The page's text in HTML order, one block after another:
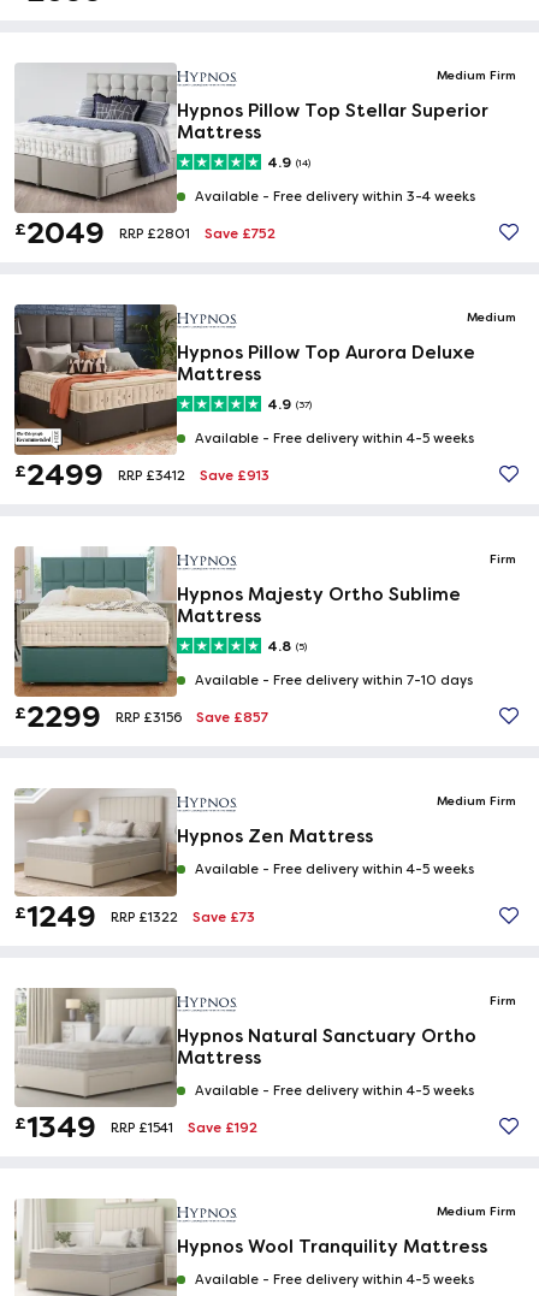
Medium Firm
Hypnos Pillow Top Stellar Superior
Mattress
4.9 (14)
Available - Free delivery within 3-4 weeks
£2049 RRP £2801 Save £752
Medium
Hypnos Pillow Top Aurora Deluxe
Mattress
4.9 (37)
Available - Free delivery within 4-5 weeks
£2499 RRP £3412 Save £913
Firm
Hypnos Majesty Ortho Sublime
Mattress
4.8 (5)
Available - Free delivery within 7-10 days
£2299 RRP £3156 Save £857
Medium Firm
Hypnos Zen Mattress
Available - Free delivery within 4-5 weeks
£1249 RRP £1322 Save £73
Firm
Hypnos Natural Sanctuary Ortho
Mattress
Available - Free delivery within 4-5 weeks
£1349 RRP £1541 Save £192
Medium Firm
Hypnos Wool Tranquility Mattress
Available - Free delivery within 4-5 weeks